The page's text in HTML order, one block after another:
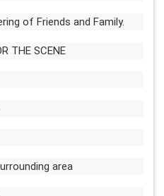
of Friends and Family.
THE SCENE
area